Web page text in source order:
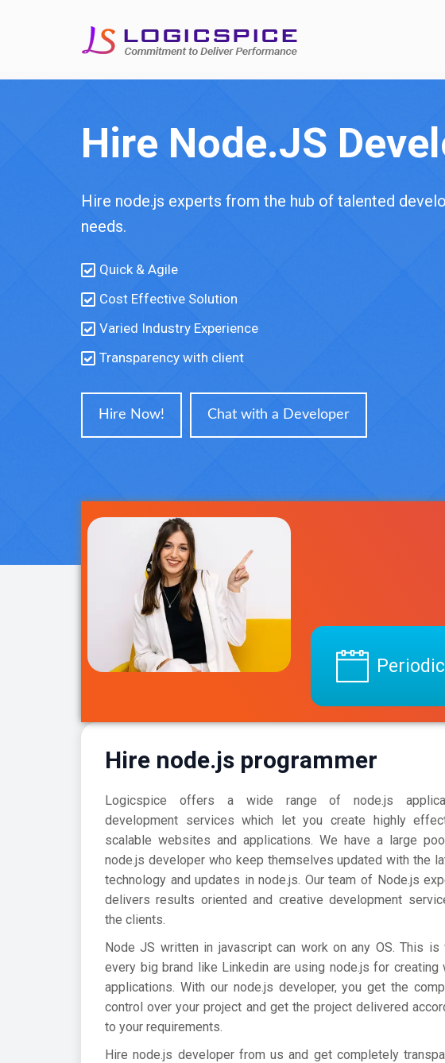
Hire Node.JS
Hire node.js experts from the hub of talented
needs.
Quick & Agile
Cost Effective Solution
Varied Industry Experience
Transparency with client
Hire Now! Chat with a Developer
Hire node.js programmer
Logicspice offers a wide range of node.js
development services which let you create highly
scalable websites and applications. We have a large
node.js developer who keep themselves updated with the
technology and updates in node.js. Our team of Node.js
delivers results oriented and creative development
the clients.
Node JS written in javascript can work on any OS. This is
every big brand like Linkedin are using node.js for creating
applications. With our node.js developer, you get the
control over your project and get the project delivered
to your requirements.
Hire node.js developer from us and get completely